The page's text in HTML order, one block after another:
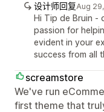
设计师回复Aug
Hi Tip de Bruin -
passion for
evident in your
success from all
screamstore
We've run
first theme that